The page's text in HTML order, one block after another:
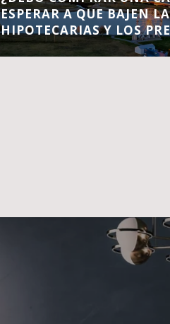
ESPERAR A QUE BAJEN
HIPOTECARIAS Y LOS